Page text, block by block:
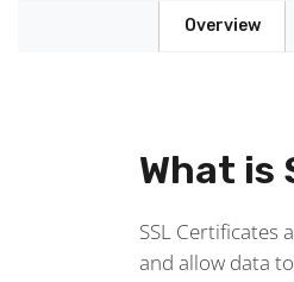
Overview
What is
SSL Certificates
and allow data